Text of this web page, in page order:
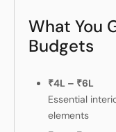
What You
Budgets
₹4L – ₹6L
Essential
elements